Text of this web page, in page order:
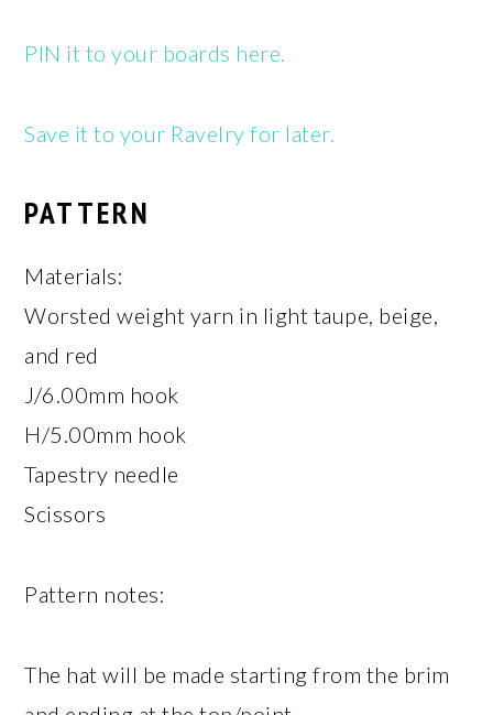
PIN it to your boards here.
Save it to your Ravelry for later.
PATTERN
Materials:
Worsted weight yarn in light taupe, beige,
and red
J/6.00mm hook
H/5.00mm hook
Tapestry needle
Scissors
Pattern notes:
The hat will be made starting from the brim